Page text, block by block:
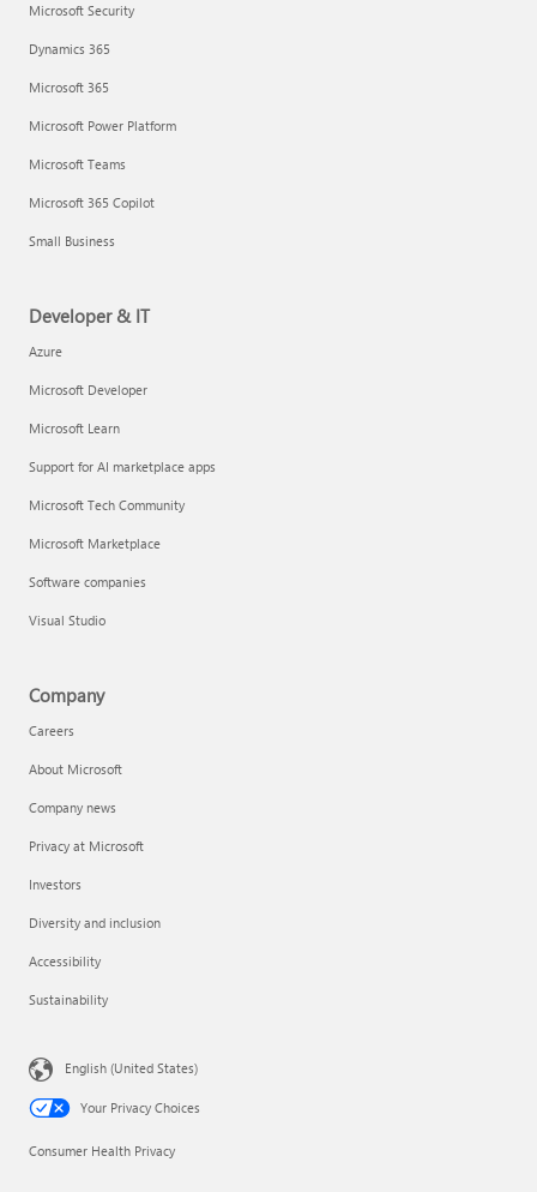
Microsoft Security
Dynamics 365
Microsoft 365
Microsoft Power Platform
Microsoft Teams
Microsoft 365 Copilot
Small Business
Developer & IT
Azure
Microsoft Developer
Microsoft Learn
Support for AI marketplace apps
Microsoft Tech Community
Microsoft Marketplace
Software companies
Visual Studio
Company
Careers
About Microsoft
Company news
Privacy at Microsoft
Investors
Diversity and inclusion
Accessibility
Sustainability
English (United States)
Your Privacy Choices
Consumer Health Privacy